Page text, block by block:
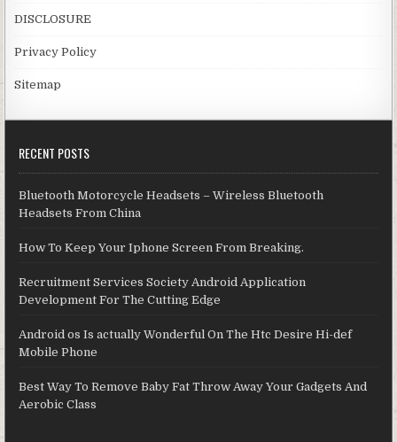
DISCLOSURE
Privacy Policy
Sitemap
RECENT POSTS
Bluetooth Motorcycle Headsets – Wireless Bluetooth
Headsets From China
How To Keep Your Iphone Screen From Breaking.
Recruitment Services Society Android Application
Development For The Cutting Edge
Android os Is actually Wonderful On The Htc Desire Hi-def
Mobile Phone
Best Way To Remove Baby Fat Throw Away Your Gadgets And
Aerobic Class